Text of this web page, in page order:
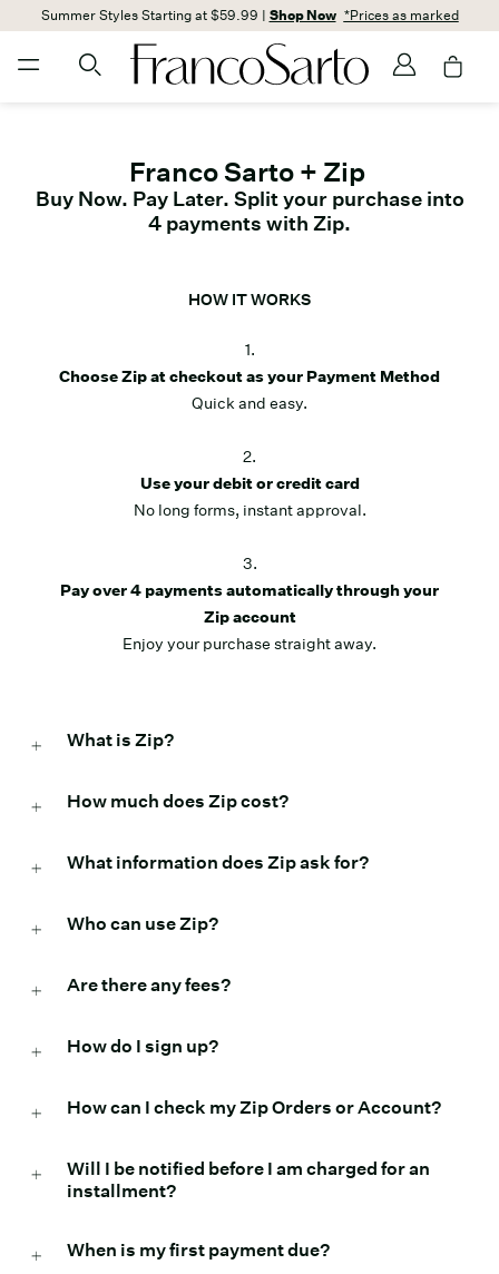
Summer Styles Starting at $59.99 | Shop Now *Prices as marked
Franco Sarto + Zip
Buy Now. Pay Later. Split your purchase into
4 payments with Zip.
HOW IT WORKS
1.
Choose Zip at checkout as your Payment Method
Quick and easy.
2.
Use your debit or credit card
No long forms, instant approval.
3.
Pay over 4 payments automatically through your
Zip account
Enjoy your purchase straight away.
What is Zip?
How much does Zip cost?
What information does Zip ask for?
Who can use Zip?
Are there any fees?
How do I sign up?
How can I check my Zip Orders or Account?
Will I be notified before I am charged for an
installment?
When is my first payment due?